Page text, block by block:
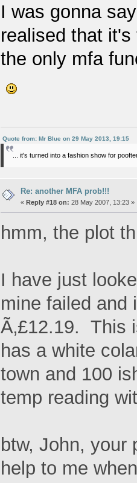
I was gonna
realised that
the only mfa
Quote from: Mr Blue on 29 May 2013, 19:15
... it's turned into a fashion show for
Re: another MFA prob!!!
« Reply #18 on: 28 May 2007, 13:23 »
hmm, the plot
I have just
mine failed and
Ã‚£12.19. This
has a white
town and 100
temp reading
btw, John, your
help to me